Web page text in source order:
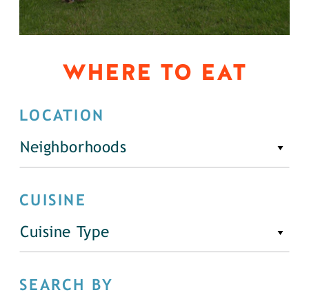
WHERE TO EAT
LOCATION
Neighborhoods
CUISINE
Cuisine Type
SEARCH BY